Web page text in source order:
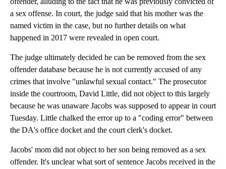
a sex offense. In court, the judge said that his mother was the
named victim in the case, but no further details on what
happened in 2017 were revealed in open court.
The judge ultimately decided he can be removed from the sex
offender database because he is not currently accused of any
crimes that involve "unlawful sexual contact." The prosecutor
inside the courtroom, David Little, did not object to this largely
because he was unaware Jacobs was supposed to appear in court
Tuesday. Little chalked the error up to a "coding error" between
the DA's office docket and the court clerk's docket.
Jacobs' mom did not object to her son being removed as a sex
offender. It's unclear what sort of sentence Jacobs received in the